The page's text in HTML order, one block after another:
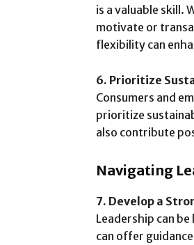
is a valuable skill.
motivate or
flexibility can
6. Prioritize
Consumers and
prioritize
also contribute
Navigating
7. Develop a
Leadership can
can offer